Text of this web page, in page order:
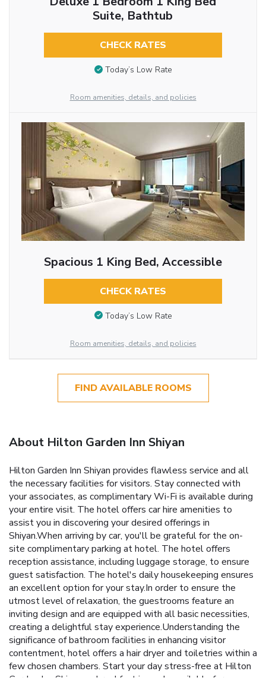
Suite, Bathtub
CHECK RATES
Today’s Low Rate
Room amenities, details, and policies
Spacious 1 King Bed, Accessible
CHECK RATES
Today’s Low Rate
Room amenities, details, and policies
FIND AVAILABLE ROOMS
About Hilton Garden Inn Shiyan
Hilton Garden Inn Shiyan provides flawless service and all
the necessary facilities for visitors. Stay connected with
your associates, as complimentary Wi-Fi is available during
your entire visit. The hotel offers car hire amenities to
assist you in discovering your desired offerings in
Shiyan.When arriving by car, you'll be grateful for the on-
site complimentary parking at hotel. The hotel offers
reception assistance, including luggage storage, to ensure
guest satisfaction. The hotel's daily housekeeping ensures
an excellent option for your stay.In order to ensure the
utmost level of relaxation, the guestrooms feature an
inviting design and are equipped with all basic necessities,
creating a delightful stay experience.Understanding the
significance of bathroom facilities in enhancing visitor
contentment, hotel offers a hair dryer and toiletries within a
few chosen chambers. Start your day stress-free at Hilton
Garden Inn Shiyan as breakfast is made available for you on